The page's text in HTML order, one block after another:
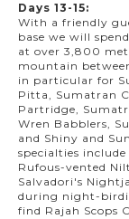
Days 13-15:
With a friendly
base we will
at over 3,800
mountain
in particular for
Pitta, Sumatran
Partridge,
Wren Babblers,
and Shiny and
specialties
Rufous-vented
Salvadori's
during night-
find Rajah Scops